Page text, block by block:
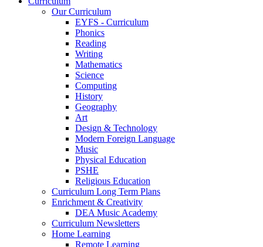
Our Curriculum
EYFS - Curriculum
Phonics
Reading
Writing
Mathematics
Science
Computing
History
Geography
Art
Design & Technology
Modern Foreign Language
Music
Physical Education
PSHE
Religious Education
Curriculum Long Term Plans
Enrichment & Creativity
DEA Music Academy
Curriculum Newsletters
Home Learning
Remote Learning